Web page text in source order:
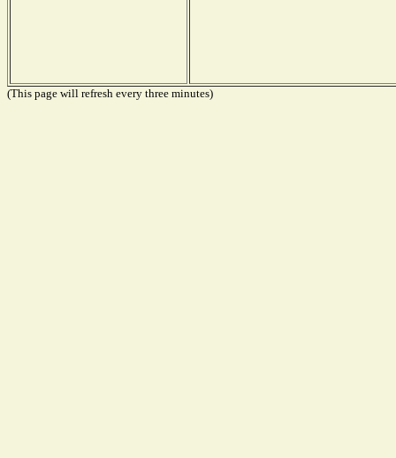
(This page will refresh every three minutes)